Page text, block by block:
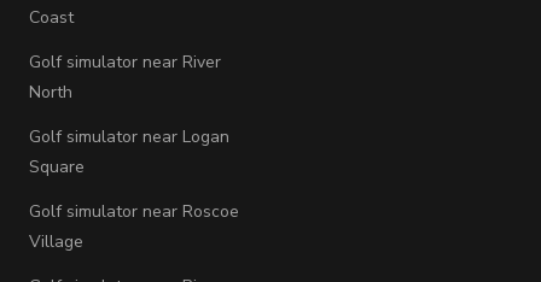
Coast
Golf simulator near River
North
Golf simulator near Logan
Square
Golf simulator near Roscoe
Village